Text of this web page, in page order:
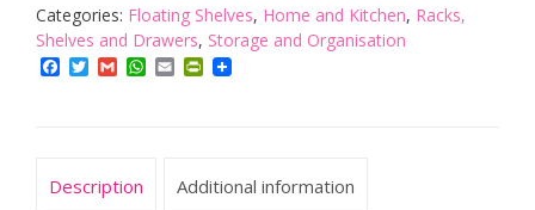
Wall
Cube
Shelf
Categories: Floating Shelves, Home and Kitchen, Racks,
Shelves and Drawers, Storage and Organisation
Facebook
TwitterGmailWhatsApp
EmailPrintFriendly
Description Additional information